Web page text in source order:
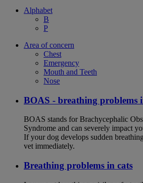
Alphabet
B
P
Area of concern
Chest
Emergency
Mouth and Teeth
Nose
BOAS - breathing problems
BOAS stands for Brachycephalic
Syndrome and can severely impact
If your dog develops sudden
vet immediately.
Breathing problems in cats